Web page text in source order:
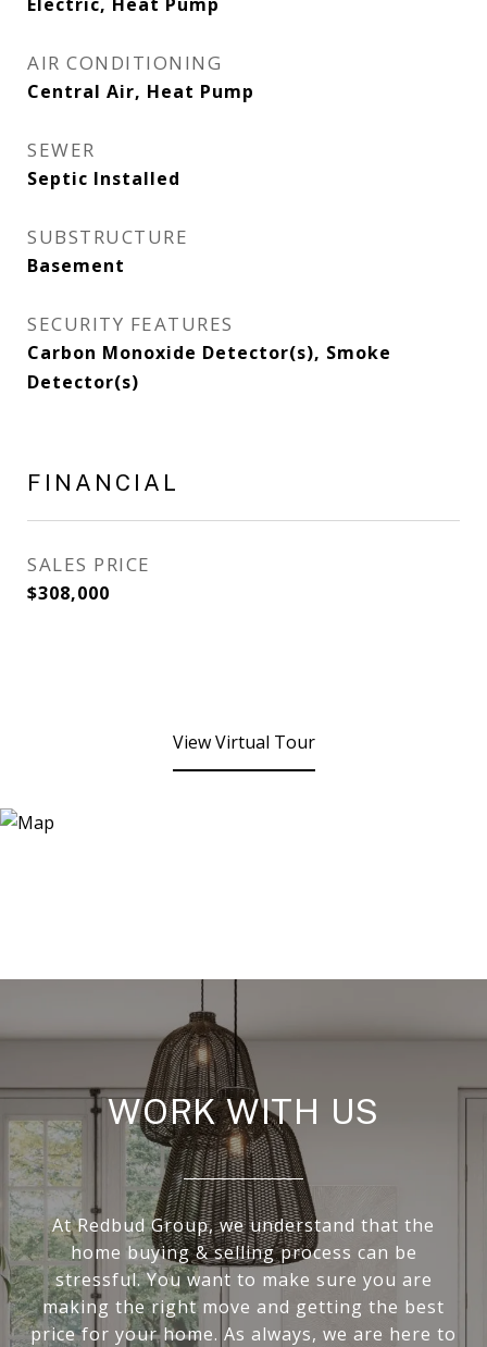
AIR CONDITIONING
Central Air, Heat Pump
SEWER
Septic Installed
SUBSTRUCTURE
Basement
SECURITY FEATURES
Carbon Monoxide Detector(s), Smoke
Detector(s)
FINANCIAL
SALES PRICE
$308,000
View Virtual Tour
WORK WITH US
At Redbud Group, we understand that the
home buying & selling process can be
stressful. You want to make sure you are
making the right move and getting the best
price for your home. As always, we are here to